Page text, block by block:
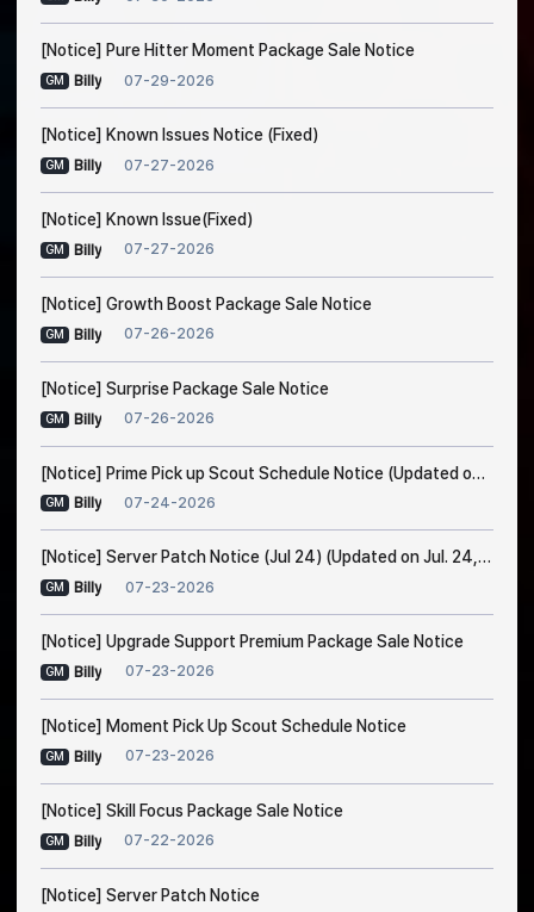
[Notice] Pure Hitter Moment Package Sale Notice
GM Billy 07-29-2026
[Notice] Known Issues Notice (Fixed)
GM Billy 07-27-2026
[Notice] Known Issue(Fixed)
GM Billy 07-27-2026
[Notice] Growth Boost Package Sale Notice
GM Billy 07-26-2026
[Notice] Surprise Package Sale Notice
GM Billy 07-26-2026
[Notice] Prime Pick up Scout Schedule Notice (Updated on Jul. 24, 7:30 AM EDT)
GM Billy 07-24-2026
[Notice] Server Patch Notice (Jul 24) (Updated on Jul. 24, 5:15 AM EDT)
GM Billy 07-23-2026
[Notice] Upgrade Support Premium Package Sale Notice
GM Billy 07-23-2026
[Notice] Moment Pick Up Scout Schedule Notice
GM Billy 07-23-2026
[Notice] Skill Focus Package Sale Notice
GM Billy 07-22-2026
[Notice] Server Patch Notice